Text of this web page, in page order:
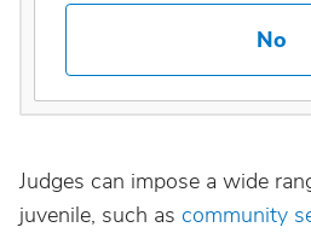
No
Judges can impose a wide
juvenile, such as community